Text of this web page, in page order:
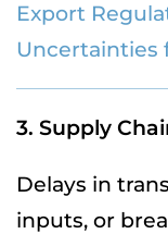
Export
Uncertainties
3. Supply
Delays in
inputs, or